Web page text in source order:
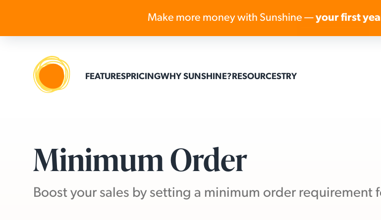
Skip to content
FEATURESPRICINGWHY SUNSHINE?RESOURCESTRY
Minimum Order
Boost your sales by setting a minimum order requirement
Make more money with Sunshine —your first